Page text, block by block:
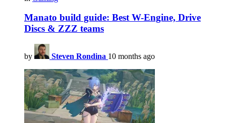
Manato build guide: Best W-Engine, Drive
Discs & ZZZ teams
by Steven Rondina 10 months ago